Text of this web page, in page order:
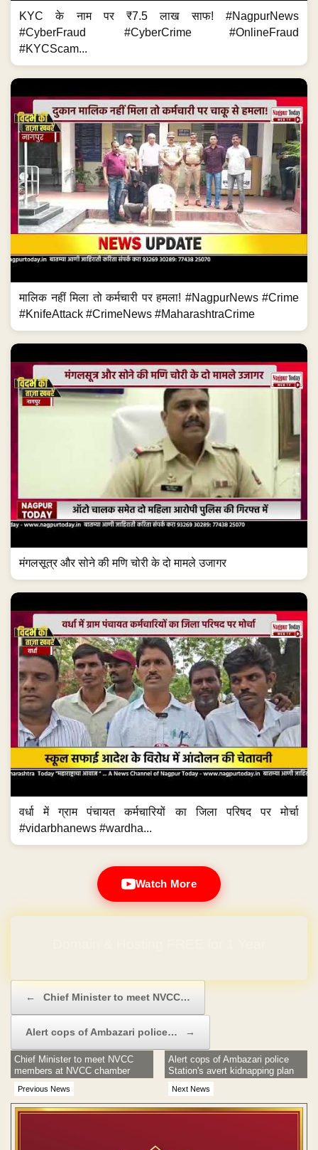
KYC के नाम पर ₹7.5 लाख साफ! #NagpurNews
#CyberFraud #CyberCrime #OnlineFraud
#KYCScam...
मालिक नहीं मिला तो कर्मचारी पर हमला! #NagpurNews #Crime
#KnifeAttack #CrimeNews #MaharashtraCrime
मंगलसूत्र और सोने की मणि चोरी के दो मामले उजागर
वर्धा में ग्राम पंचायत कर्मचारियों का जिला परिषद पर मोर्चा
#vidarbhanews #wardha...
Watch More
← Chief Minister to meet NVCC…
Alert cops of Ambazari police… →
Previous News
Chief Minister to meet NVCC
members at NVCC chamber
Next News
Alert cops of Ambazari police
Station's avert kidnapping plan